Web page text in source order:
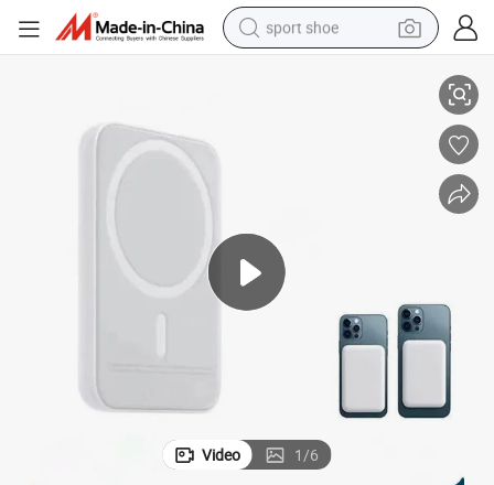
sport shoe
wheel loader
electric tricycle
Video 1/6